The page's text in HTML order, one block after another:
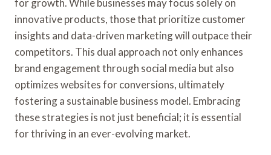
innovative products, those that prioritize customer
insights and data-driven marketing will outpace their
competitors. This dual approach not only enhances
brand engagement through social media but also
optimizes websites for conversions, ultimately
fostering a sustainable business model. Embracing
these strategies is not just beneficial; it is essential
for thriving in an ever-evolving market.